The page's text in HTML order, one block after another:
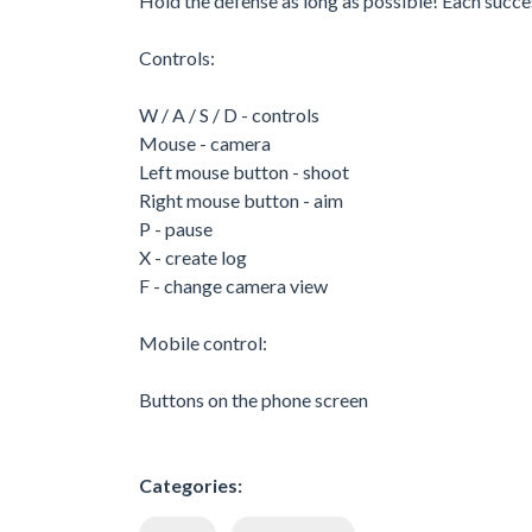
Controls:
W / A / S / D - controls
Mouse - camera
Left mouse button - shoot
Right mouse button - aim
P - pause
X - create log
F - change camera view
Mobile control:
Buttons on the phone screen
Categories: